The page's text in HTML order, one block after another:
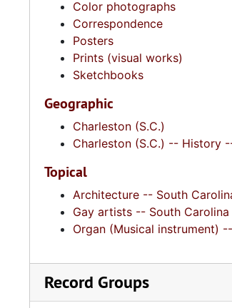
Color photographs
Correspondence
Posters
Prints (visual works)
Sketchbooks
Geographic
Charleston (S.C.)
Charleston (S.C.) -- History
Topical
Architecture -- South
Gay artists -- South
Organ (Musical instrument)
Record Groups